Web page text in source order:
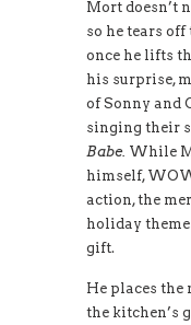
Mort doesn’t
so he tears
once he lifts
his surprise,
of Sonny and
singing their
Babe. While
himself,
action, the
holiday
gift.
He places the
the kitchen’s